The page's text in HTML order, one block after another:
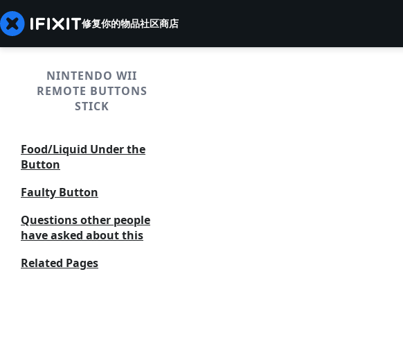
修复你的物品社区商店
NINTENDO WII
REMOTE BUTTONS
STICK
Food/Liquid Under the
Button
Faulty Button
Questions other people
have asked about this
Related Pages